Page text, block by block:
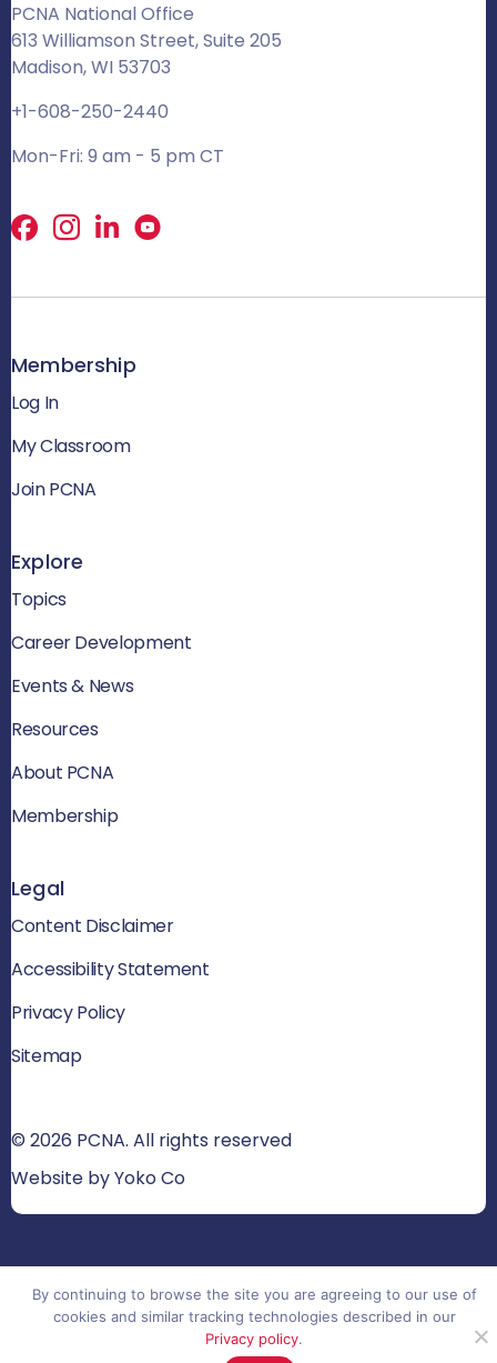
PCNA National Office
613 Williamson Street, Suite 205
Madison, WI 53703
+1-608-250-2440
Mon-Fri: 9 am - 5 pm CT
Facebook
X LinkedIn
Membership
Log In
My Classroom
Join PCNA
Explore
Topics
Career Development
Events & News
Resources
About PCNA
Membership
Legal
Content Disclaimer
Accessibility Statement
Privacy Policy
Sitemap
© 2026 PCNA. All rights reserved
Website by Yoko Co
By continuing to browse the site you are agreeing to our use of
cookies and similar tracking technologies described in our
Privacy policy.